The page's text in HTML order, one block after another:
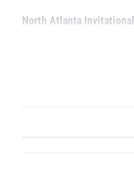
North Atlanta Invitational